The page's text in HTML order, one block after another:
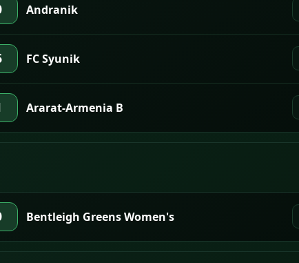
Andranik
FC Syunik
Ararat-Armenia B
Bentleigh Greens Women's